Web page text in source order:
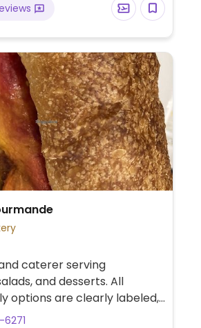
caterer serving
and desserts. All
options are clearly labeled,
macaroons made with